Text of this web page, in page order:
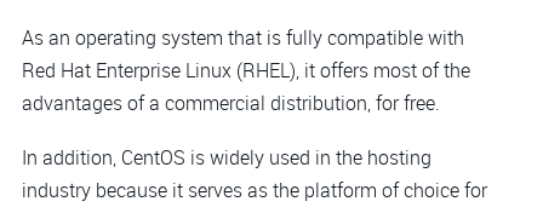
As an operating system that is fully compatible with
Red Hat Enterprise Linux (RHEL), it offers most of the
advantages of a commercial distribution, for free.
In addition, CentOS is widely used in the hosting
industry because it serves as the platform of choice for